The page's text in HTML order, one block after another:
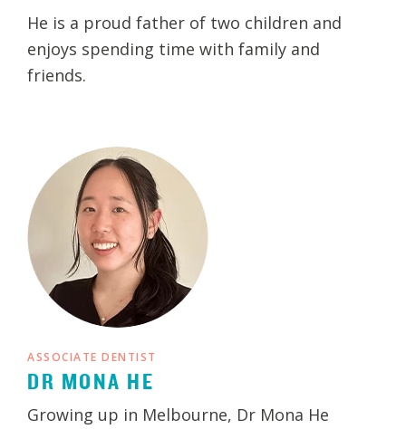
He is a proud father of two children and
enjoys spending time with family and
friends.
ASSOCIATE DENTIST
DR MONA HE
Growing up in Melbourne, Dr Mona He